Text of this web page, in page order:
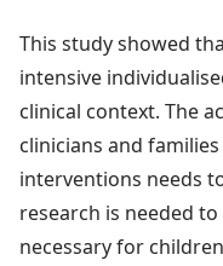
This study showed
intensive
clinical context. The
clinicians and
interventions needs
research is needed
necessary for